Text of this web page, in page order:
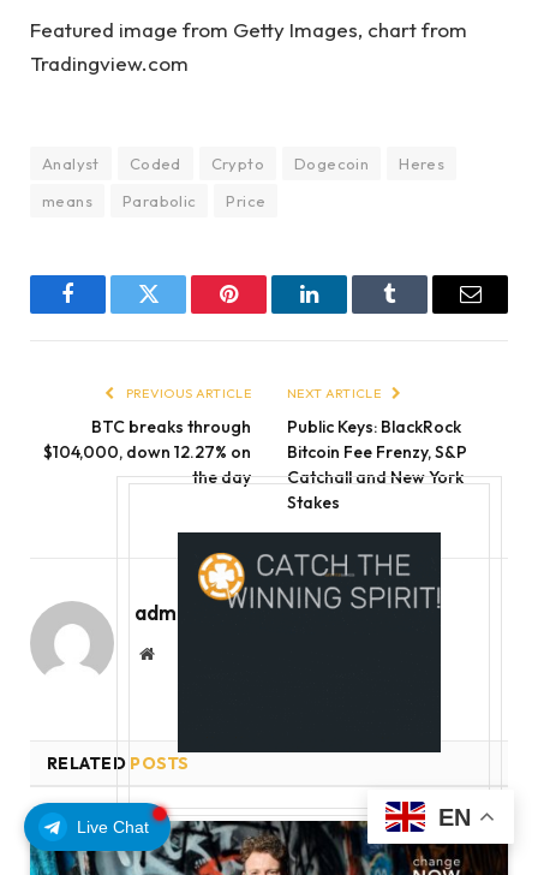
Live Chat
Featured image from Getty Images, chart from
Tradingview.com
Analyst Coded Crypto Dogecoin
Heres
means
Parabolic Price
FacebookTwitter Pinterest LinkedInTumblr Email
PREVIOUS ARTICLE
BTC breaks through
$104,000, down 12.27% on
the day
NEXT ARTICLE
Public Keys: BlackRock
Bitcoin Fee Frenzy, S&P
Catchall and New York
Stakes
admin
Website
RELATED POSTS
EN